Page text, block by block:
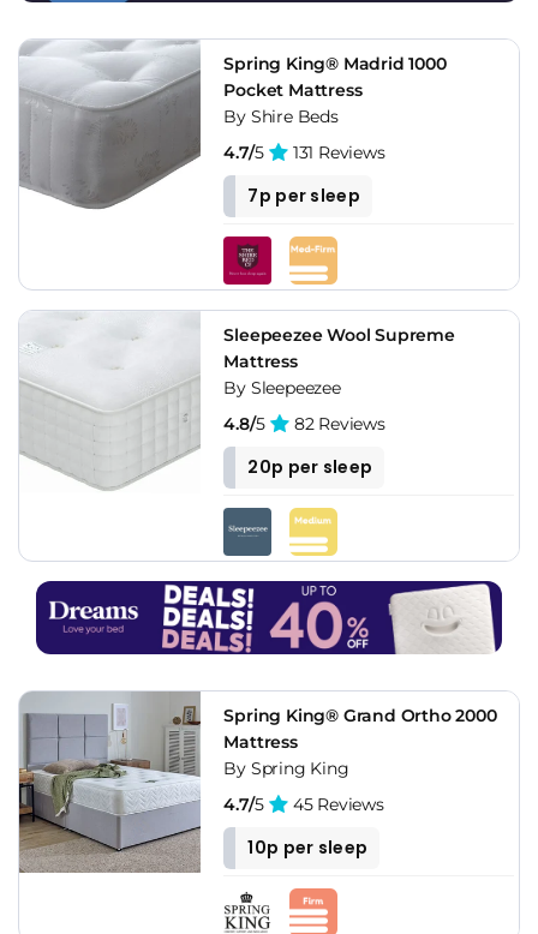
Spring King® Madrid 1000
Pocket Mattress
By Shire Beds
4.7/5 131 Reviews
7p per sleep
Sleepeezee Wool Supreme
Mattress
By Sleepeezee
4.8/5 82 Reviews
20p per sleep
Spring King® Grand Ortho 2000
Mattress
By Spring King
4.7/5 45 Reviews
10p per sleep